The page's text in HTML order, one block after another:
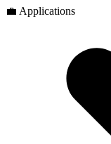
💼 Applications